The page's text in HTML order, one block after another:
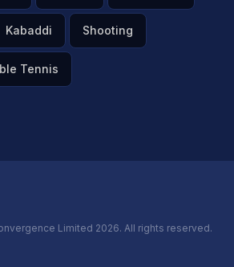
Kabaddi Shooting
Tennis
Limited 2026. All rights reserved.